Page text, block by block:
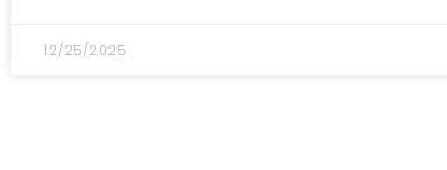
12/25/2025